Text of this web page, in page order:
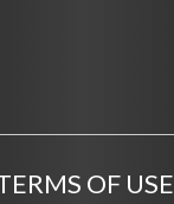
OF USE